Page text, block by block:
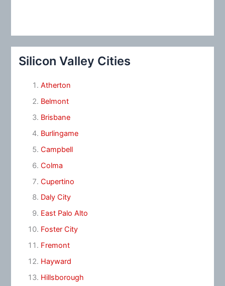
Silicon Valley Cities
Atherton
Belmont
Brisbane
Burlingame
Campbell
Colma
Cupertino
Daly City
East Palo Alto
Foster City
Fremont
Hayward
Hillsborough